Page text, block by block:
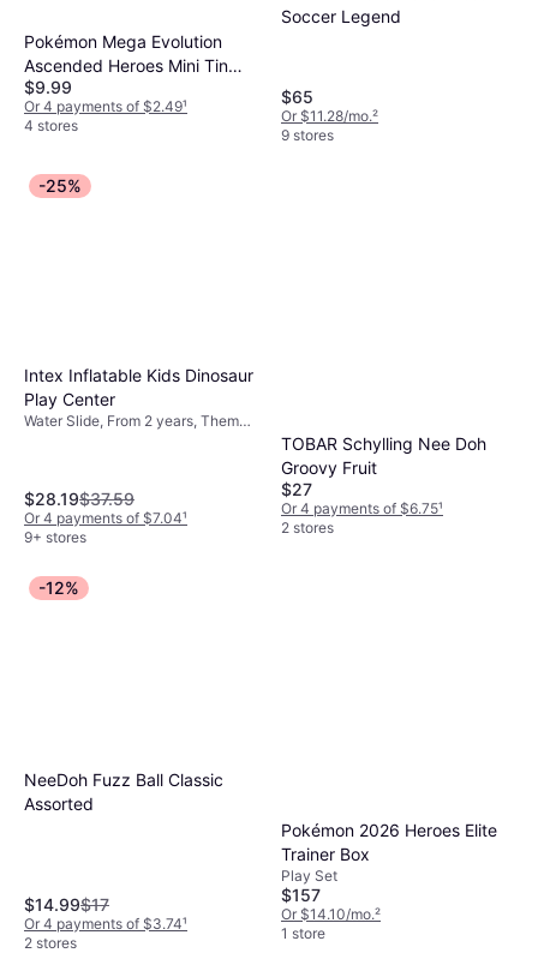
Pokémon Mega Evolution
Ascended Heroes Mini Tin
Box
$9.99
Or 4 payments of $2.49¹
4 stores
Soccer Legend
$65
Or $11.28/mo.²
9 stores
-25%
Intex Inflatable Kids Dinosaur
Play Center
Water Slide, From 2 years, Theme:
$28.19$37.59
Or 4 payments of $7.04¹
9+ stores
TOBAR Schylling Nee Doh
Groovy Fruit
$27
Or 4 payments of $6.75¹
2 stores
-12%
NeeDoh Fuzz Ball Classic
Assorted
$14.99$17
Or 4 payments of $3.74¹
2 stores
Pokémon 2026 Heroes Elite
Trainer Box
Play Set
$157
Or $14.10/mo.²
1 store